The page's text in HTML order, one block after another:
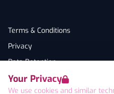
Your Privacy
We use cookies and similar
Terms & Conditions
Privacy
Data Retention
Cookies